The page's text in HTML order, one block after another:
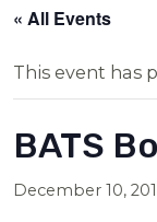
« All Events
This event has
BATS
December 10,